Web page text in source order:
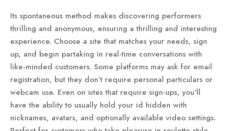
Its spontaneous method makes discovering performers
thrilling and anonymous, ensuring a thrilling and interesting
experience. Choose a site that matches your needs, sign
up, and begin partaking in real-time conversations with
like-minded customers. Some platforms may ask for email
registration, but they don’t require personal particulars or
webcam use. Even on sites that require sign-ups, you'll
have the ability to usually hold your id hidden with
nicknames, avatars, and optionally available video settings.